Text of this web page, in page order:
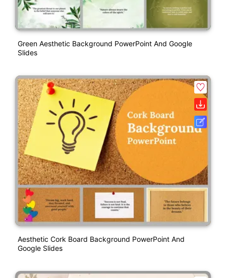
Green Aesthetic Background PowerPoint And Google
Slides
Aesthetic Cork Board Background PowerPoint And
Google Slides